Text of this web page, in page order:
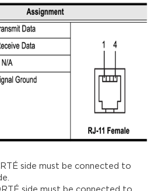
side must be connected to
side must be connected to